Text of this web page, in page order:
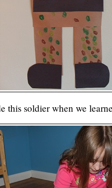
this soldier when we